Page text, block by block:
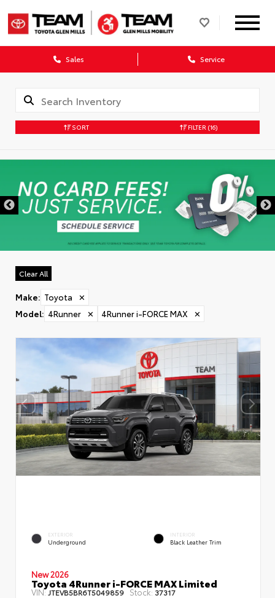
Sales Service
SORT FILTER (16)
Clear All
Make: Toyota
✕
Model: 4Runner ✕ 4Runner i-FORCE MAX ✕
EXTERIOR
Underground
INTERIOR
Black Leather Trim
New 2026
Toyota 4Runner i-FORCE MAX Limited
VIN: JTEVB5BR6T5049859 Stock: 37317